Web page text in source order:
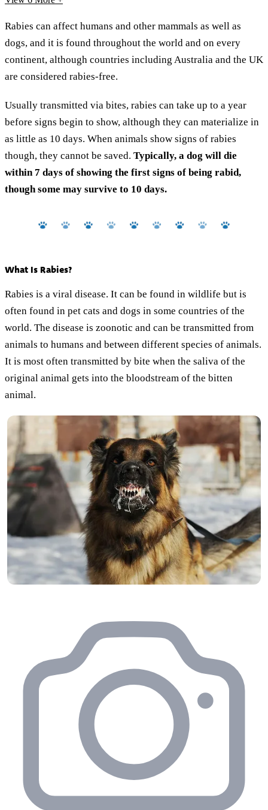
Rabies can affect humans and other mammals as well as
dogs, and it is found throughout the world and on every
continent, although countries including Australia and the UK
are considered rabies-free.
Usually transmitted via bites, rabies can take up to a year
before signs begin to show, although they can materialize in
as little as 10 days. When animals show signs of rabies
though, they cannot be saved. Typically, a dog will die
within 7 days of showing the first signs of being rabid,
though some may survive to 10 days.
What Is Rabies?
Rabies is a viral disease. It can be found in wildlife but is
often found in pet cats and dogs in some countries of the
world. The disease is zoonotic and can be transmitted from
animals to humans and between different species of animals.
It is most often transmitted by bite when the saliva of the
original animal gets into the bloodstream of the bitten
animal.